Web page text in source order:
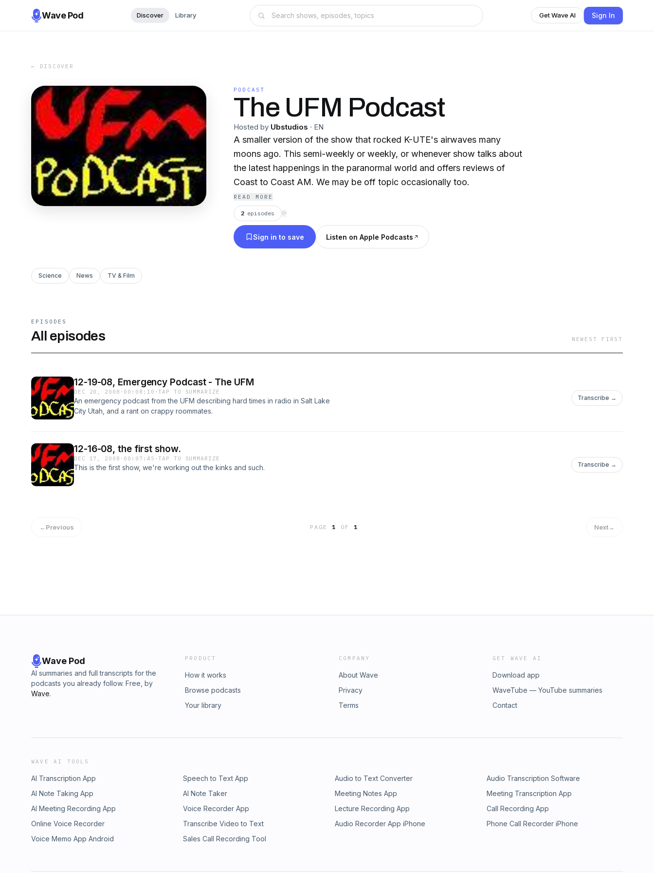
Wave Pod Discover Library Get Wave AI Sign In
← DISCOVER
PODCAST
The UFM Podcast
Hosted by Ubstudios · EN
A smaller version of the show that rocked K-UTE's airwaves many
moons ago. This semi-weekly or weekly, or whenever show talks about
the latest happenings in the paranormal world and offers reviews of
Coast to Coast AM. We may be off topic occasionally too.
READ MORE
2 episodes ⟳
Sign in to save Listen on Apple Podcasts
Science News TV & Film
EPISODES
All episodes NEWEST FIRST
12-19-08, Emergency Podcast - The UFM
DEC 20, 2008 · 00:08:10 ·TAP TO SUMMARIZE
An emergency podcast from the UFM describing hard times in radio in Salt Lake
City Utah, and a rant on crappy roommates.
Transcribe →
12-16-08, the first show.
DEC 17, 2008 · 00:07:45 ·TAP TO SUMMARIZE
This is the first show, we're working out the kinks and such. Transcribe →
←Previous PAGE1 OF 1 Next→
Wave Pod
AI summaries and full transcripts for the
podcasts you already follow. Free, by
Wave.
PRODUCT
How it works
Browse podcasts
Your library
COMPANY
About Wave
Privacy
Terms
GET WAVE AI
Download app
WaveTube — YouTube summaries
Contact
WAVE AI TOOLS
AI Transcription App Speech to Text App Audio to Text Converter
Audio Transcription Software
AI Note Taking App
AI Note Taker Meeting Notes App
Meeting Transcription App
AI Meeting Recording App
Voice Recorder App Lecture Recording App
Call Recording App
Online Voice Recorder
Transcribe Video to Text Audio Recorder App iPhone
Phone Call Recorder iPhone
Voice Memo App Android
Sales Call Recording Tool